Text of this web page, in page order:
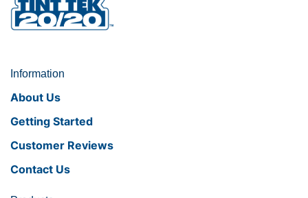
Information
About Us
Getting Started
Customer Reviews
Contact Us